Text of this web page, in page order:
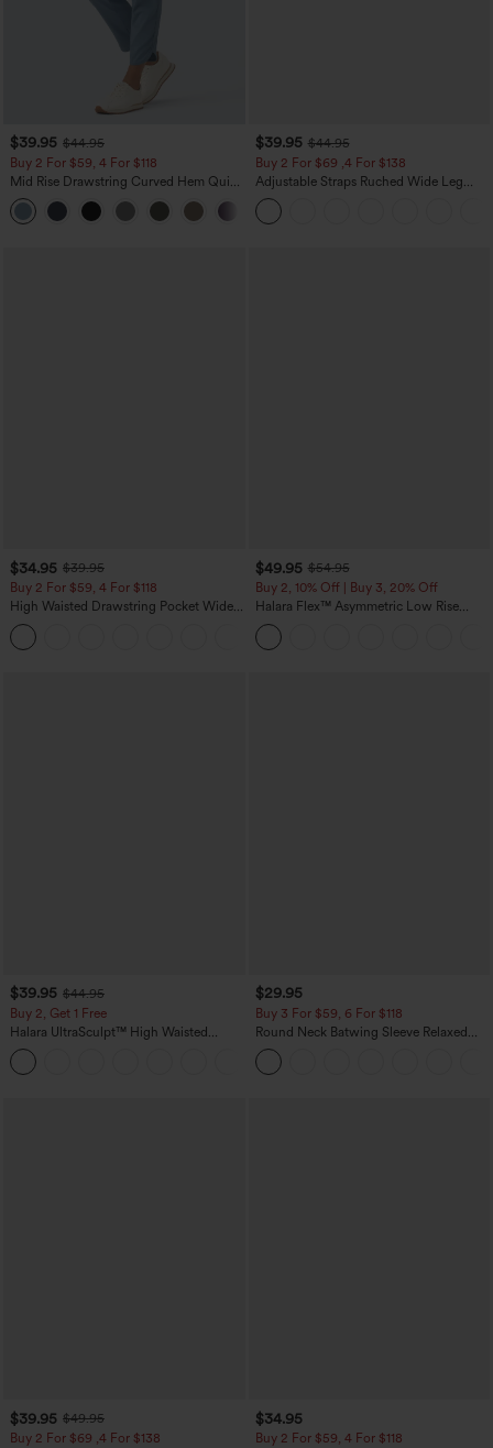
$39.95 $44.95
Buy 2 For $59, 4 For $118
Mid Rise Drawstring Curved Hem Quick
Dry Golf Tapered Pants with Pockets-
UPF40+
$39.95 $44.95
Buy 2 For $69 ,4 For $138
Adjustable Straps Ruched Wide Leg
Heathered Casual Jumpsuit with
Pockets-Easy Peezy
$34.95 $39.95
Buy 2 For $59, 4 For $118
High Waisted Drawstring Pocket Wide
Leg Baggy Casual Linen-Feel Pants
$49.95 $54.95
Buy 2, 10% Off | Buy 3, 20% Off
Halara Flex™ Asymmetric Low Rise
Zipper Pockets Baggy Wide Leg
Washed Casual Jeans
$39.95 $44.95
Buy 2, Get 1 Free
Halara UltraSculpt™ High Waisted
Scrunch Butt Lifting Tummy Control
Pocket Shaping Training Leggings
$29.95
Buy 3 For $59, 6 For $118
Round Neck Batwing Sleeve Relaxed
Casual Top
$39.95 $49.95
Buy 2 For $69 ,4 For $138
$34.95
Buy 2 For $59, 4 For $118